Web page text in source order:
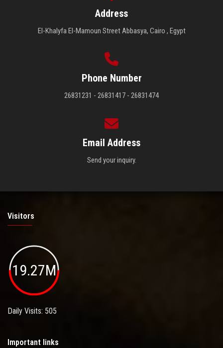
Address
El-Khalyfa El-Mamoun Street Abbasya, Cairo , Egypt
Phone Number
26831231 - 26831417 - 26831474
Email Address
Send your inquiry.
Visitors
19.27M
Daily Visits: 505
Important links